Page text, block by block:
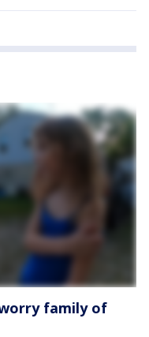
worry family of